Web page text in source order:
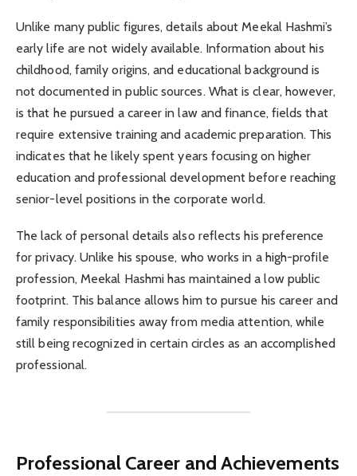
Unlike many public figures, details about Meekal Hashmi’s
early life are not widely available. Information about his
childhood, family origins, and educational background is
not documented in public sources. What is clear, however,
is that he pursued a career in law and finance, fields that
require extensive training and academic preparation. This
indicates that he likely spent years focusing on higher
education and professional development before reaching
senior-level positions in the corporate world.
The lack of personal details also reflects his preference
for privacy. Unlike his spouse, who works in a high-profile
profession, Meekal Hashmi has maintained a low public
footprint. This balance allows him to pursue his career and
family responsibilities away from media attention, while
still being recognized in certain circles as an accomplished
professional.
Professional Career and Achievements